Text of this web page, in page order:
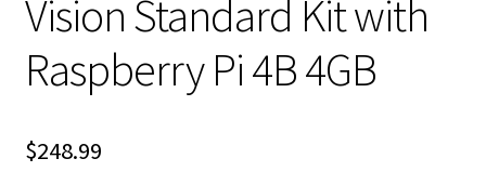
Vision Standard Kit with
Raspberry Pi 4B 4GB
$248.99